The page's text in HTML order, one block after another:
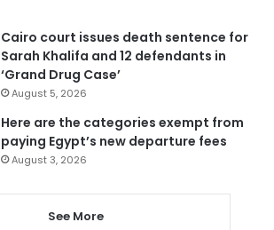
Cairo court issues death sentence for
Sarah Khalifa and 12 defendants in
‘Grand Drug Case’
August 5, 2026
Here are the categories exempt from
paying Egypt’s new departure fees
August 3, 2026
See More